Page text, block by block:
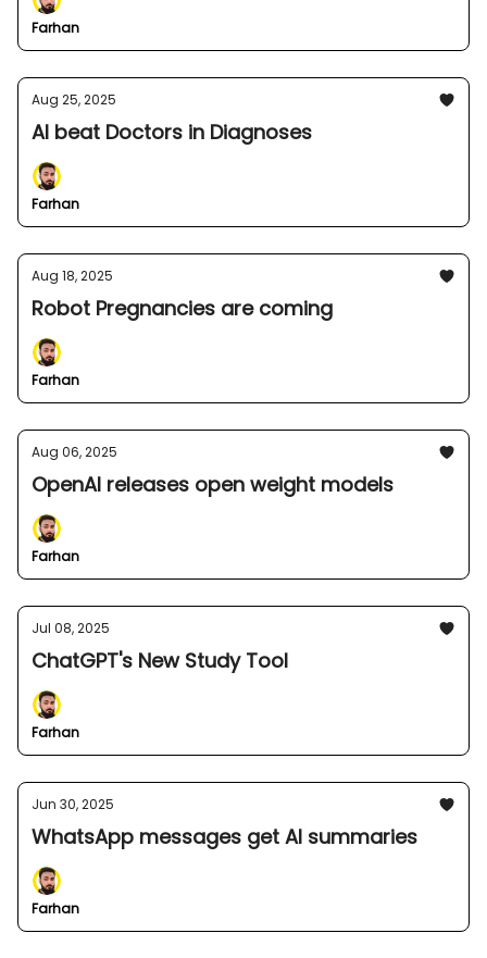
Farhan
Aug 25, 2025
AI beat Doctors in Diagnoses
Farhan
Aug 18, 2025
Robot Pregnancies are coming
Farhan
Aug 06, 2025
OpenAI releases open weight models
Farhan
Jul 08, 2025
ChatGPT's New Study Tool
Farhan
Jun 30, 2025
WhatsApp messages get AI summaries
Farhan